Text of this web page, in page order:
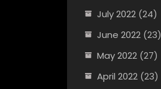
July 2022 (24)
June 2022 (23)
May 2022 (27)
April 2022 (23)